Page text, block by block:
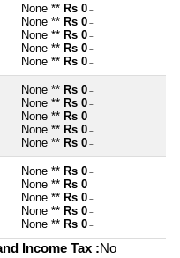
None ** Rs 0 ~
None ** Rs 0 ~
None ** Rs 0 ~
None ** Rs 0 ~
None ** Rs 0 ~
None ** Rs 0 ~
None ** Rs 0 ~
None ** Rs 0 ~
None ** Rs 0 ~
None ** Rs 0 ~
None ** Rs 0 ~
None ** Rs 0 ~
None ** Rs 0 ~
None ** Rs 0 ~
None ** Rs 0 ~
Income Tax :No